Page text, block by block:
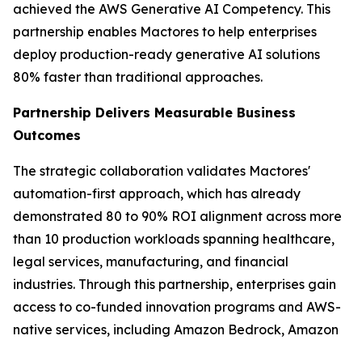
achieved the AWS Generative AI Competency. This
partnership enables Mactores to help enterprises
deploy production-ready generative AI solutions
80% faster than traditional approaches.
Partnership Delivers Measurable Business
Outcomes
The strategic collaboration validates Mactores'
automation-first approach, which has already
demonstrated 80 to 90% ROI alignment across more
than 10 production workloads spanning healthcare,
legal services, manufacturing, and financial
industries. Through this partnership, enterprises gain
access to co-funded innovation programs and AWS-
native services, including Amazon Bedrock, Amazon